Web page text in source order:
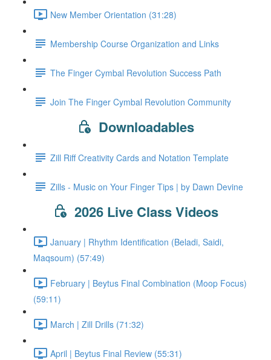
New Member Orientation (31:28)
Membership Course Organization and Links
The Finger Cymbal Revolution Success Path
Join The Finger Cymbal Revolution Community
Downloadables
Zill Riff Creativity Cards and Notation Template
Zills - Music on Your Finger Tips | by Dawn Devine
2026 Live Class Videos
January | Rhythm Identification (Beladi, Saidi,
Maqsoum) (57:49)
February | Beytus Final Combination (Moop Focus)
(59:11)
March | Zill Drills (71:32)
April | Beytus Final Review (55:31)